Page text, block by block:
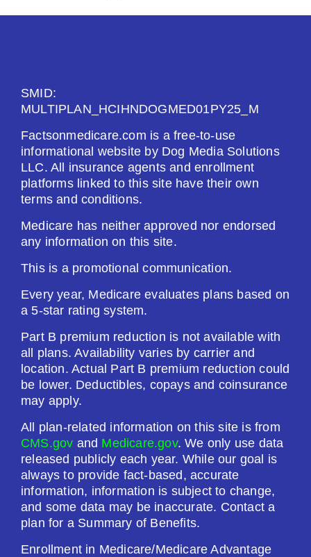
SMID:
MULTIPLAN_HCIHNDOGMED01PY25_M
Factsonmedicare.com is a free-to-use
informational website by Dog Media Solutions
LLC. All insurance agents and enrollment
platforms linked to this site have their own
terms and conditions.
Medicare has neither approved nor endorsed
any information on this site.
This is a promotional communication.
Every year, Medicare evaluates plans based on
a 5-star rating system.
Part B premium reduction is not available with
all plans. Availability varies by carrier and
location. Actual Part B premium reduction could
be lower. Deductibles, copays and coinsurance
may apply.
All plan-related information on this site is from
CMS.gov and Medicare.gov. We only use data
released publicly each year. While our goal is
always to provide fact-based, accurate
information, information is subject to change,
and some data may be inaccurate. Contact a
plan for a Summary of Benefits.
Enrollment in Medicare/Medicare Advantage